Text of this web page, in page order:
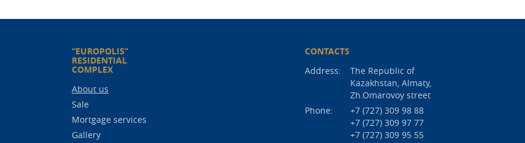
“EUROPOLIS”
RESIDENTIAL
COMPLEX
About us
Sale
Mortgage services
Gallery
CONTACTS
Address:
The Republic of
Kazakhstan, Almaty,
Zh.Omarovoy street
Phone:
+7 (727) 309 98 88
+7 (727) 309 97 77
+7 (727) 309 95 55